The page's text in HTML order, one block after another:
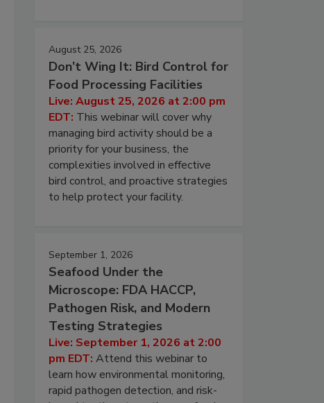
August 25, 2026
Don’t Wing It: Bird Control for
Food Processing Facilities
Live: August 25, 2026 at 2:00 pm
EDT: This webinar will cover why
managing bird activity should be a
priority for your business, the
complexities involved in effective
bird control, and proactive strategies
to help protect your facility.
September 1, 2026
Seafood Under the
Microscope: FDA HACCP,
Pathogen Risk, and Modern
Testing Strategies
Live: September 1, 2026 at 2:00
pm EDT: Attend this webinar to
learn how environmental monitoring,
rapid pathogen detection, and risk-